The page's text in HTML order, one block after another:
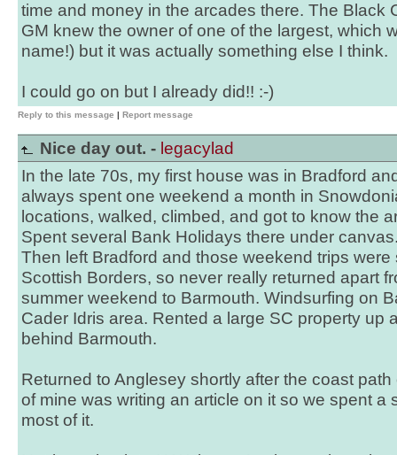
time and money in the arcades there. The Black
GM knew the owner of one of the largest, which
name!) but it was actually something else I think.
I could go on but I already did!! :-)
Reply to this message | Report message
Nice day out. - legacylad
In the late 70s, my first house was in Bradford
always spent one weekend a month in
locations, walked, climbed, and got to know the
Spent several Bank Holidays there under
Then left Bradford and those weekend trips
Scottish Borders, so never really returned apart
summer weekend to Barmouth. Windsurfing on
Cader Idris area. Rented a large SC property up
behind Barmouth.
Returned to Anglesey shortly after the coast
of mine was writing an article on it so we spent a
most of it.